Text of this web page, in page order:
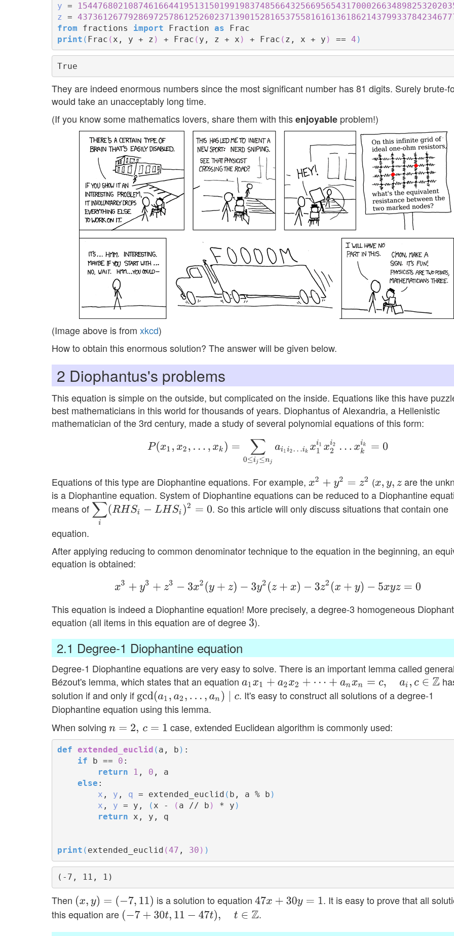
y =
z =
from fractions import Fraction as
print ( Frac ( x, y + z ) + Frac ( y, z + x ) + Frac ( z, x + y ) == 4 )
They are indeed enormous numbers since the most significant number has 81 digits. Surely brute-
would take an unacceptably long time.
(If you know some mathematics lovers, share them with thisenjoyable problem!)
(Image above is from xkcd)
How to obtain this enormous solution? The answer will be given below.
2 Diophantus's problems
This equation is simple on the outside, but complicated on the inside. Equations like this have
best mathematicians in this world for thousands of years. Diophantus of Alexandria, a Hellenistic
mathematician of the 3rd century, made a study of several polynomial equations of this form:
P(x1,x 2 ,…,xk) = ∑0≤ij ≤n 1i2 … kx1i1 2i2…xkik=0
Equations of this type are Diophantine equations. For example, x2+y2 =z 2 (x,y,z
are the
is a Diophantine equation. System of Diophantine equations can be reduced to a Diophantine
means of ∑i RHSi−LH Si) 2=0
. So this article will only discuss situations that contain one
equation.
After applying reducing to common denominator technique to the equation in the beginning, an
equation is obtained:
x 3+ y3+ z3 −3x2(y +z) −3 y2 z+x)−3 z2 (x+ y)−5xyz=0
This equation is indeed a Diophantine equation! More precisely, a degree-3 homogeneous
equation (all items in this equation are of degree 3).
2.1 Degree-1 Diophantine equation
Degree-1 Diophantine equations are very easy to solve. There is an important lemma called
Bézout's lemma, which states that an equation a1x1 a2 x2+⋯ +a n x n =c ai,c∈Z
solution if and only if gcd(a1, a2,… , a n ∣c
. It's easy to construct all solutions of a degree-1
Diophantine equation using this lemma.
When solving n=2, c=1 case, extended Euclidean algorithm is commonly used:
def extended_euclid ( a, b ) :
if b == 0 :
return
1 , 0 , a
else :
x , y , q = extended_euclid ( b, a % b )
x , y = y, ( x - ( a // b ) * y )
return x, y, q
print ( extended_euclid (47 , 30 ) )
Then (x,y)=( −7 11) is a solution to equation47x+30 y=1
. It is easy to prove that all
this equation are (−7+30 ,11− 47t ,t∈Z .